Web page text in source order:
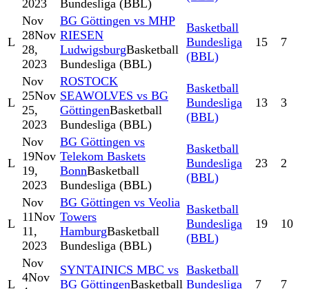
2023
Bundesliga (BBL)
L
Nov
28Nov
28,
2023
BG Göttingen vs MHP
RIESEN
LudwigsburgBasketball
Bundesliga (BBL)
Basketball
Bundesliga
(BBL)
15 7
L
Nov
25Nov
25,
2023
ROSTOCK
SEAWOLVES vs BG
GöttingenBasketball
Bundesliga (BBL)
Basketball
Bundesliga
(BBL)
13 3
L
Nov
19Nov
19,
2023
BG Göttingen vs
Telekom Baskets
BonnBasketball
Bundesliga (BBL)
Basketball
Bundesliga
(BBL)
23 2
L
Nov
11Nov
11,
2023
BG Göttingen vs Veolia
Towers
HamburgBasketball
Bundesliga (BBL)
Basketball
Bundesliga
(BBL)
19 10
L
Nov
4Nov
SYNTAINICS MBC vs
BG GöttingenBasketball
Basketball
Bundesliga
7 7